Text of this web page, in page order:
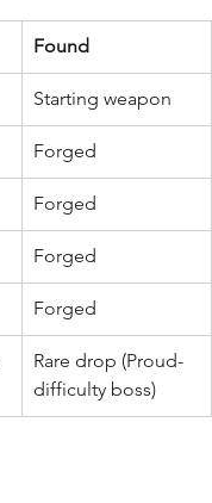
Found
Starting weapon
Forged
Forged
Forged
Forged
Rare drop (Proud-
difficulty boss)